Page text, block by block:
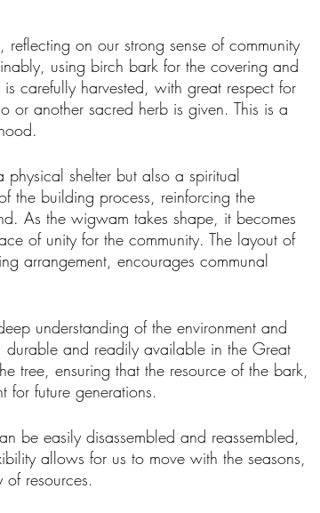
on our strong sense of community
using birch bark for the covering and
carefully harvested, with great respect for
or another sacred herb is given. This is a
physical shelter but also a spiritual
the building process, reinforcing the
As the wigwam takes shape, it becomes
of unity for the community. The layout of
arrangement, encourages communal
understanding of the environment and
and readily available in the Great
tree, ensuring that the resource of the bark,
for future generations.
be easily disassembled and reassembled,
allows for us to move with the seasons,
resources.